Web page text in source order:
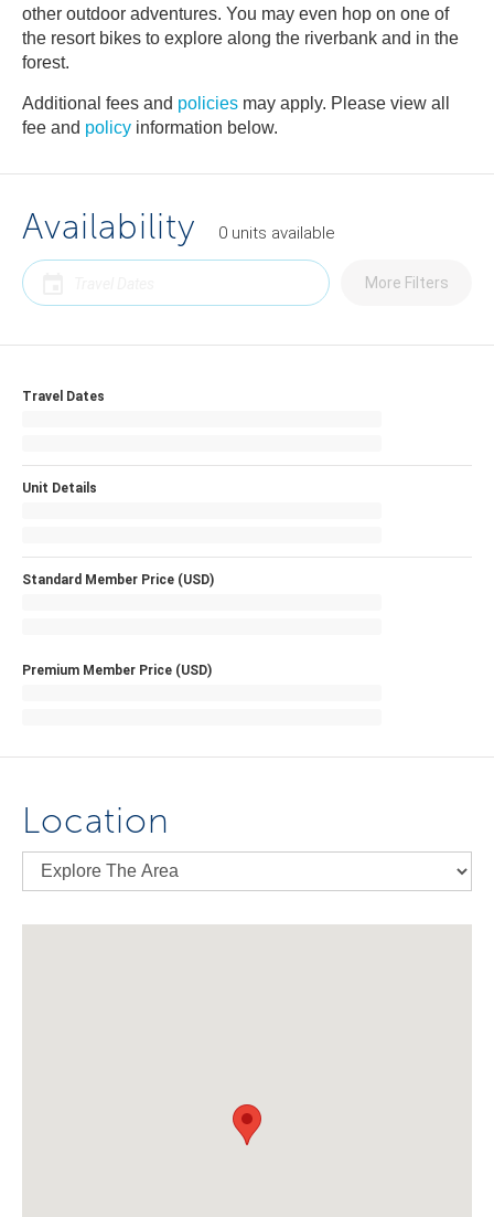
other outdoor adventures. You may even hop on one of
the resort bikes to explore along the riverbank and in the
forest.
Additional fees and policies may apply. Please view all
fee and policy information below.
Availability 0 units available
More Filters
Travel Dates
Unit Details
Standard Member Price (USD)
Premium Member Price (USD)
Location